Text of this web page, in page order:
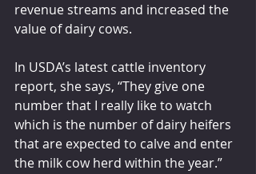
revenue streams and increased the
value of dairy cows.
In USDA’s latest cattle inventory
report, she says, “They give one
number that I really like to watch
which is the number of dairy heifers
that are expected to calve and enter
the milk cow herd within the year.”